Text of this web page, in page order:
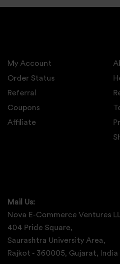
Mobile
Pet Supplies
Fitness And
My Account
Order Status
Referral
Coupons
Affiliate
Mail Us:
Nova E-Commerce Ventures
404 Pride Square,
Saurashtra University Area,
Rajkot - 360005, Gujarat, India